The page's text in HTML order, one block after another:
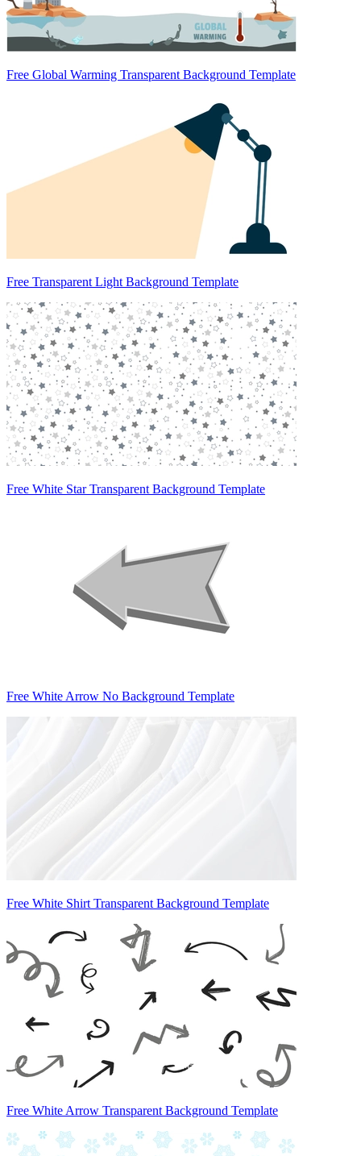
Free Global Warming Transparent Background Template
Free Transparent Light Background Template
Free White Star Transparent Background Template
Free White Arrow No Background Template
Free White Shirt Transparent Background Template
Free White Arrow Transparent Background Template